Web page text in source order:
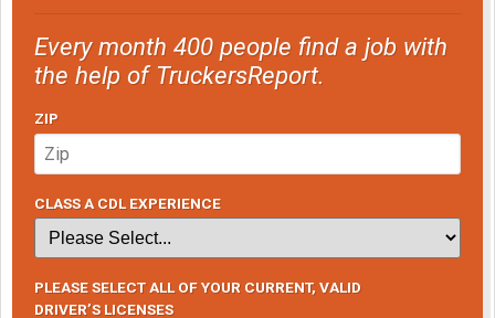
Every month 400 people find a job with
the help of TruckersReport.
ZIP
CLASS A CDL EXPERIENCE
PLEASE SELECT ALL OF YOUR CURRENT, VALID
DRIVER’S LICENSES